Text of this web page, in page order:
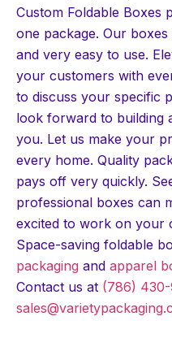
Custom Foldable Boxes
one package. Our
and very easy to use.
your customers with
to discuss your specific
look forward to building
you. Let us make your
every home. Quality
pays off very quickly.
professional boxes can
excited to work on your
Space-saving foldable
packaging and apparel
Contact us at (786) 430-